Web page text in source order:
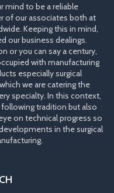
mind to be a reliable
of our associates both at
Keeping this in mind,
our business dealings.
or you can say a century,
with manufacturing
especially surgical
we are catering the
specialty. In this context,
tradition but also
on technical progress so
in the surgical